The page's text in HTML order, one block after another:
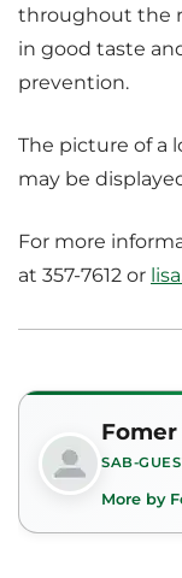
throughout the
in good taste
prevention.
The picture of a
may be
For more
at 357-7612 or
SAB-
More by